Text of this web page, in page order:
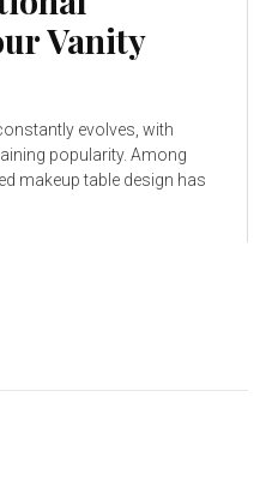
Vanity
evolves, with
popularity. Among
makeup table design has